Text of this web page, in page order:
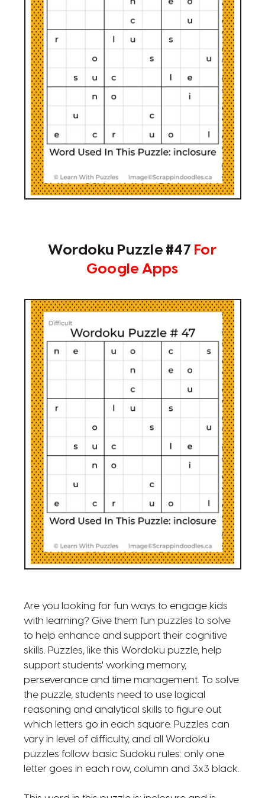
Wordoku Puzzle #47For
Google Apps
Are you looking for fun ways to engage kids
with learning? Give them fun puzzles to solve
to help enhance and support their cognitive
skills. Puzzles, like this Wordoku puzzle, help
support students' working memory,
perseverance and time management. To solve
the puzzle, students need to use logical
reasoning and analytical skills to figure out
which letters go in each square. Puzzles can
vary in level of difficulty, and all Wordoku
puzzles follow basic Sudoku rules: only one
letter goes in each row, column and 3x3 black.